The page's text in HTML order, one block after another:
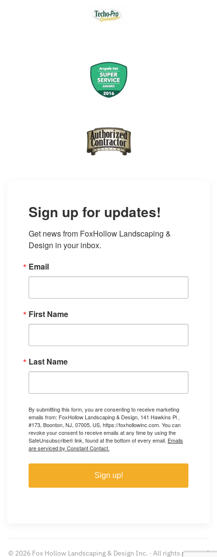
Sign up for updates!
Get news from FoxHollow Landscaping &
Design in your inbox.
Email
First Name
Last Name
By submitting this form, you are consenting to receive marketing
emails from: FoxHollow Landscaping & Design, 141 Hawkins Pl ,
#173, Boonton, NJ, 07005, US, https://foxhollowinc.com. You can
revoke your consent to receive emails at any time by using the
SafeUnsubscribe® link, found at the bottom of every email. Emails
are serviced by Constant Contact.
Sign up!
© 2026 Fox Hollow Landscaping & Design Inc. · All rights reserved